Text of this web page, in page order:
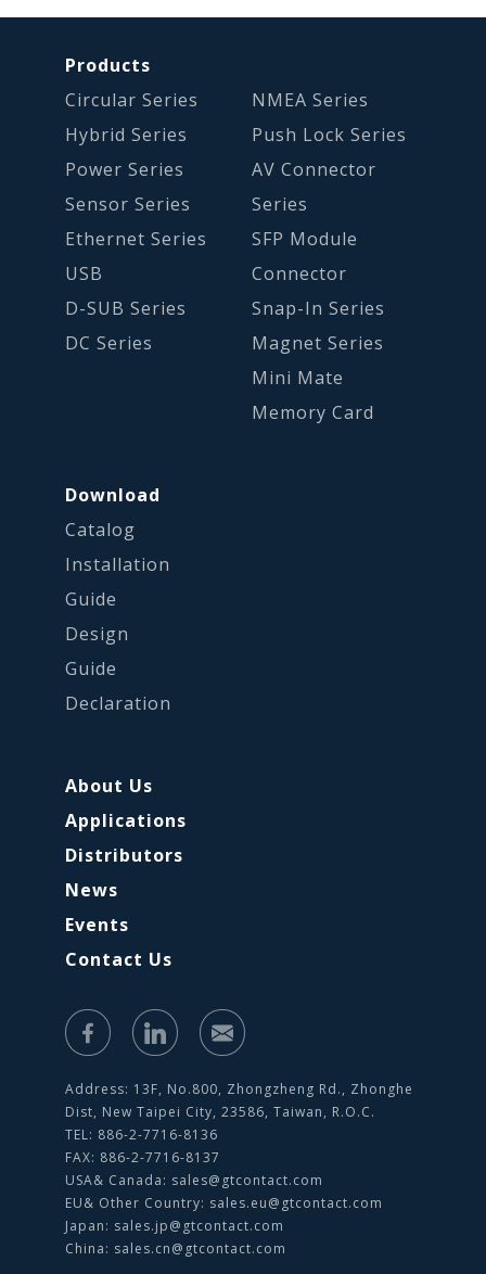
Products
Circular Series
Hybrid Series
Power Series
Sensor Series
Ethernet Series
USB
D-SUB Series
DC Series
NMEA Series
Push Lock Series
AV Connector
Series
SFP Module
Connector
Snap-In Series
Magnet Series
Mini Mate
Memory Card
Download
Catalog
Installation
Guide
Design
Guide
Declaration
About Us
Applications
Distributors
News
Events
Contact Us
Address: 13F, No.800, Zhongzheng Rd., Zhonghe
Dist, New Taipei City, 23586, Taiwan, R.O.C.
TEL: 886-2-7716-8136
FAX: 886-2-7716-8137
USA& Canada: sales@gtcontact.com
EU& Other Country: sales.eu@gtcontact.com
Japan: sales.jp@gtcontact.com
China: sales.cn@gtcontact.com